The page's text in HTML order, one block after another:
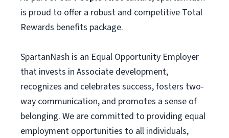
is proud to offer a robust and competitive Total
Rewards benefits package.
SpartanNash is an Equal Opportunity Employer
that invests in Associate development,
recognizes and celebrates success, fosters two-
way communication, and promotes a sense of
belonging. We are committed to providing equal
employment opportunities to all individuals,